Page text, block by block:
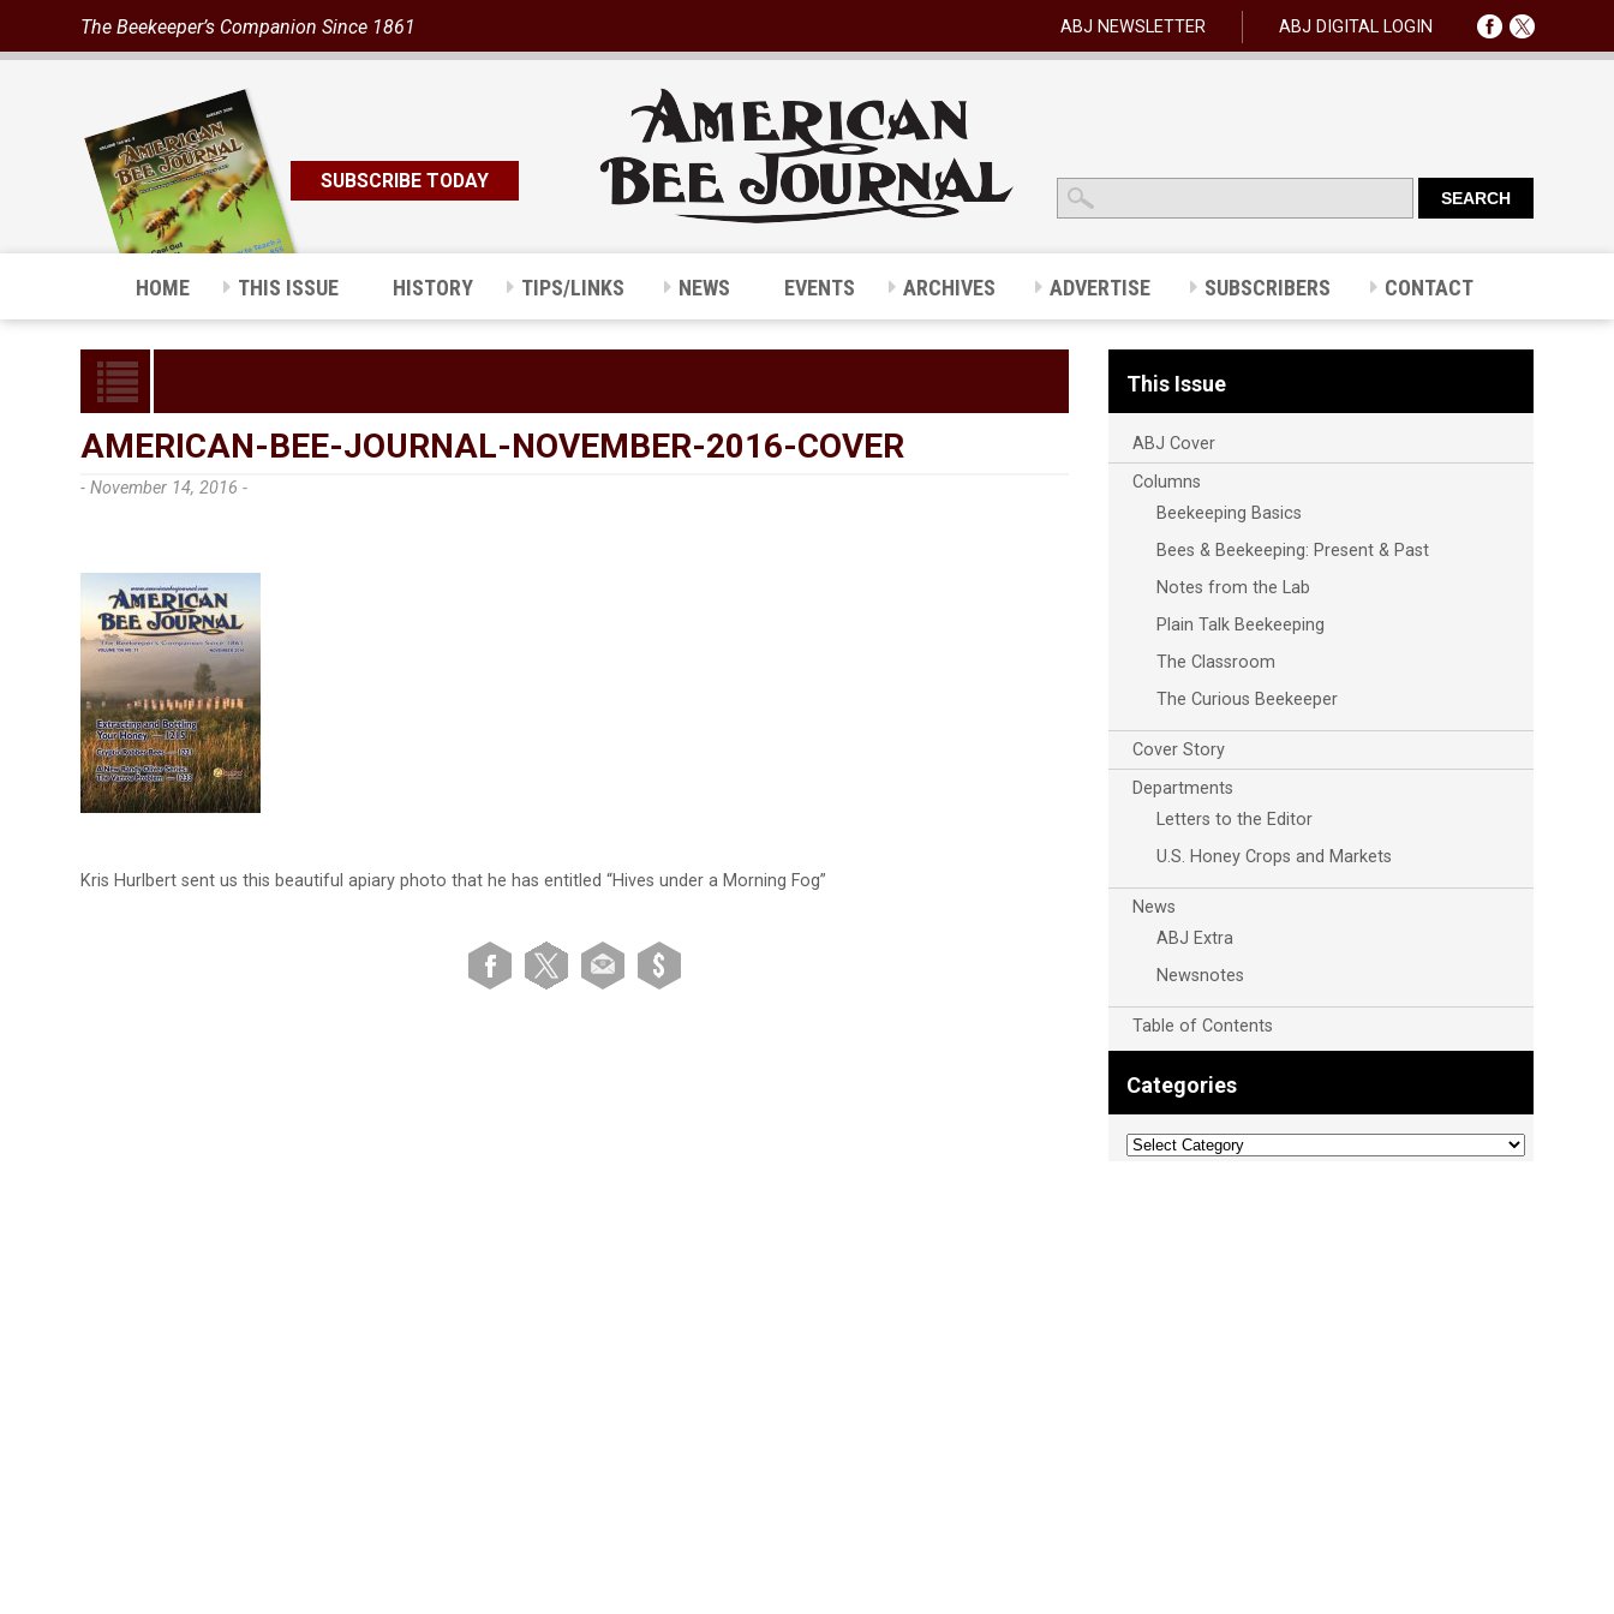
The Beekeeper’s Companion Since 1861 ABJ NEWSLETTER ABJ DIGITAL LOGIN
SUBSCRIBE TODAY
HOME THIS ISSUE HISTORY TIPS/LINKS NEWS EVENTS ARCHIVES ADVERTISE SUBSCRIBERS CONTACT
AMERICAN-BEE-JOURNAL-NOVEMBER-2016-COVER
- November 14, 2016 -
Kris Hurlbert sent us this beautiful apiary photo that he has entitled “Hives under a Morning Fog”
This Issue
ABJ Cover
Columns
Beekeeping Basics
Bees & Beekeeping: Present & Past
Notes from the Lab
Plain Talk Beekeeping
The Classroom
The Curious Beekeeper
Cover Story
Departments
Letters to the Editor
U.S. Honey Crops and Markets
News
ABJ Extra
Newsnotes
Table of Contents
Categories